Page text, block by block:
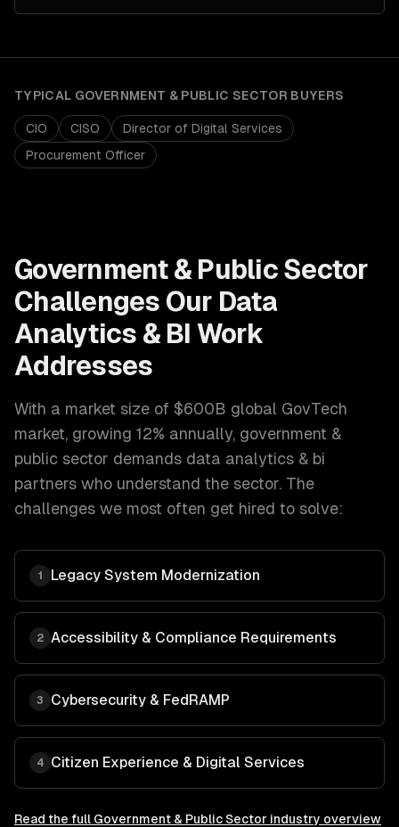
TYPICAL GOVERNMENT & PUBLIC SECTOR BUYERS
CIO CISO
Director of Digital Services
Procurement Officer
Government & Public Sector
Challenges Our Data
Analytics & BI Work
Addresses
With a market size of $600B global GovTech
market, growing 12% annually, government &
public sector demands data analytics & bi
partners who understand the sector. The
challenges we most often get hired to solve:
1 Legacy System Modernization
2 Accessibility & Compliance Requirements
3 Cybersecurity & FedRAMP
4 Citizen Experience & Digital Services
Read the full Government & Public Sector industry overview